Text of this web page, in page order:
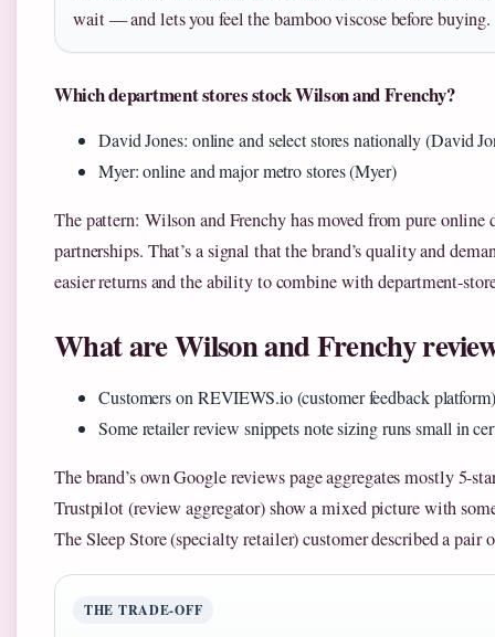
wait — and lets you feel the bamboo viscose before buying.
Which department stores stock Wilson and Frenchy?
David Jones: online and select stores nationally (David
Myer: online and major metro stores (Myer)
The pattern: Wilson and Frenchy has moved from pure
partnerships. That’s a signal that the brand’s quality and
easier returns and the ability to combine with department-
What are Wilson and Frenchy
Customers on REVIEWS.io (customer feedback
Some retailer review snippets note sizing runs small in
The brand’s own Google reviews page aggregates mostly 5-
Trustpilot (review aggregator) show a mixed picture with
The Sleep Store (specialty retailer) customer described a pair
THE TRADE-OFF